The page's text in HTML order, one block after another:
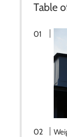
Table